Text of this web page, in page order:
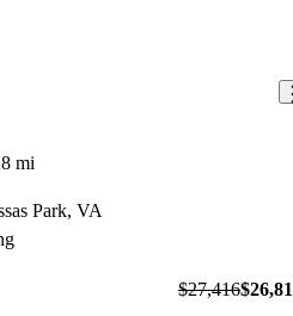
mi
Park, VA
$27,416